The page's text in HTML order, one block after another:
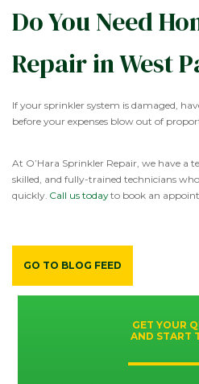
Do You Need
Repair in West
If your sprinkler system is damaged,
before your expenses blow out of
At O’Hara Sprinkler Repair, we have a
skilled, and fully-trained technicians
quickly. Call us todayto book an
GO TO BLOG FEED
GET YOUR
AND START